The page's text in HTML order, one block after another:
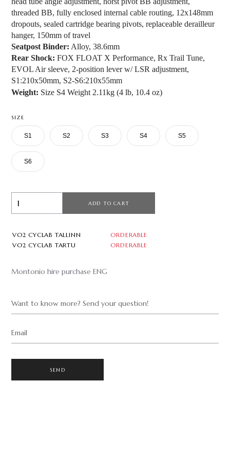
threaded BB, fully enclosed internal cable routing, 12x148mm
dropouts, sealed cartridge bearing pivots, replaceable derailleur
hanger, 150mm of travel
Seatpost Binder: Alloy, 38.6mm
Rear Shock: FOX FLOAT X Performance, Rx Trail Tune,
EVOL Air sleeve, 2-position lever w/ LSR adjustment,
S1:210x50mm, S2-S6:210x55mm
Weight: Size S4 Weight 2.11kg (4 lb, 10.4 oz)
SIZE
S1 S2 S3 S4 S5
S6
ADD TO CART
VO2 CYCLAB TALLINN
ORDERABLE
VO2 CYCLAB TARTU
ORDERABLE
Montonio hire purchase ENG
Want to know more? Send your question!
Email
SEND